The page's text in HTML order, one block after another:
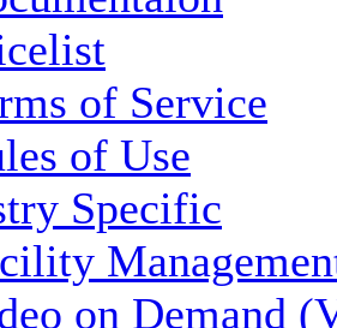
of Service
of Use
Specific
on Demand